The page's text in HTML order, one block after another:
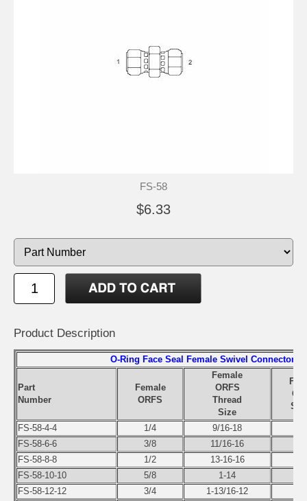
FS-58
$6.33
Product Description
O-Ring Face Seal Female Swivel Connector
Part
Number
Female
ORFS
Female
ORFS
Thread
Size
FS-58-4-4 1/4 9/16-18
FS-58-6-6
3/8 11/16-16
FS-58-8-8
1/2 13-16-16
FS-58-10-10
5/8 1-14
FS-58-12-12
3/4 1-13/16-12